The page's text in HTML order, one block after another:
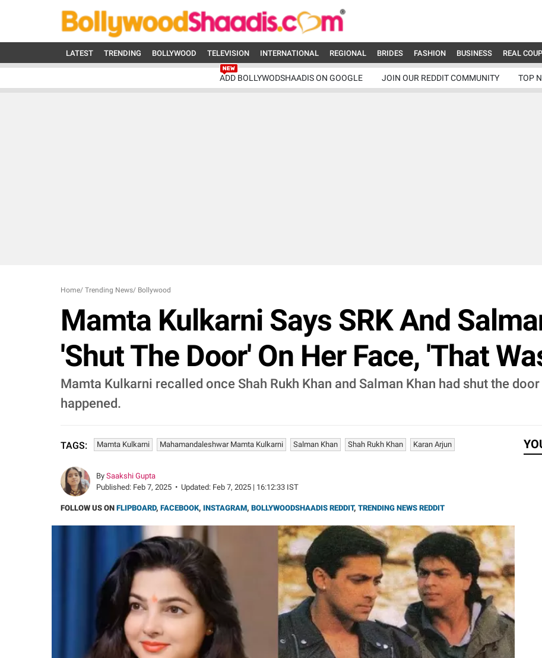
LATEST TRENDING BOLLYWOOD TELEVISION INTERNATIONAL REGIONAL BRIDES FASHION BUSINESS REAL
ADD BOLLYWODSHAADIS ON GOOGLE JOIN OUR REDDIT COMMUNITY TOP
Home/ Trending News/ Bollywood
Mamta Kulkarni Says SRK And
'Shut The Door' On Her Face, 'That
Mamta Kulkarni recalled once Shah Rukh Khan and Salman Khan had shut the
happened.
TAGS: Mamta Kulkarni Mahamandaleshwar Mamta Kulkarni Salman Khan Shah Rukh Khan Karan Arjun
By Saakshi Gupta
Published: Feb 7, 2025 • Updated: Feb 7, 2025 | 16:12:33 IST
FOLLOW US ON FLIPBOARD, FACEBOOK, INSTAGRAM, BOLLYWOODSHAADIS REDDIT, TRENDING NEWS REDDIT